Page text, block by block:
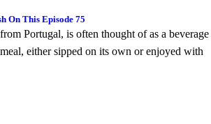
On This Episode 75
Portugal, is often thought of as a beverage
either sipped on its own or enjoyed with